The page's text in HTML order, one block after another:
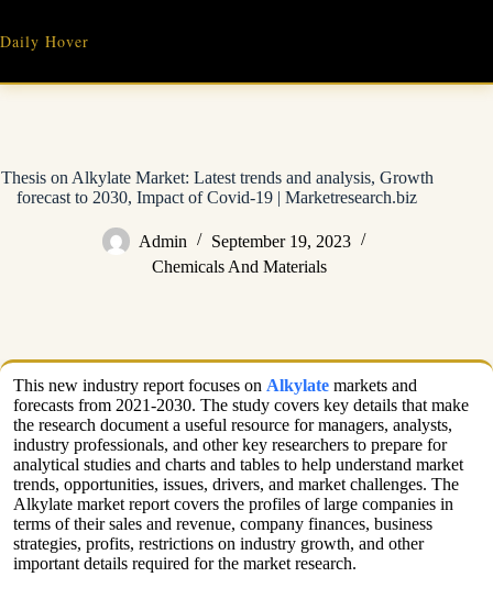
content
Daily Hover
Thesis on Alkylate Market: Latest trends and analysis, Growth
forecast to 2030, Impact of Covid-19 | Marketresearch.biz
Admin
September 19, 2023
Chemicals And Materials
This new industry report focuses on Alkylate markets and
forecasts from 2021-2030. The study covers key details that make
the research document a useful resource for managers, analysts,
industry professionals, and other key researchers to prepare for
analytical studies and charts and tables to help understand market
trends, opportunities, issues, drivers, and market challenges. The
Alkylate market report covers the profiles of large companies in
terms of their sales and revenue, company finances, business
strategies, profits, restrictions on industry growth, and other
important details required for the market research.